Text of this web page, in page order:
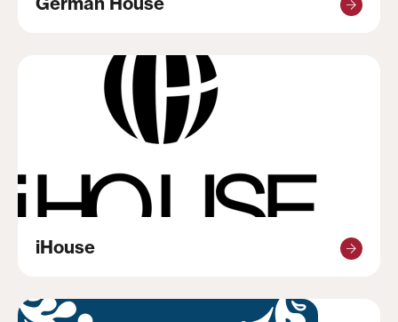
iHouse